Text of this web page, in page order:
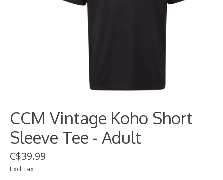
CCM Vintage Koho Short
Sleeve Tee - Adult
C$39.99
Excl. tax